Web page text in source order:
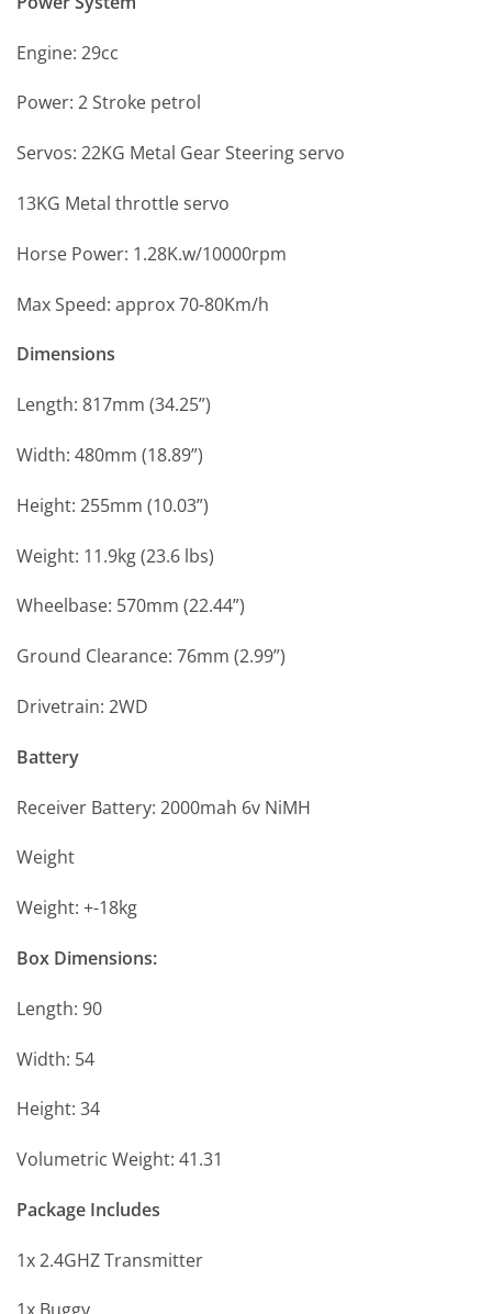
Engine: 29cc
Power: 2 Stroke petrol
Servos: 22KG Metal Gear Steering servo
13KG Metal throttle servo
Horse Power: 1.28K.w/10000rpm
Max Speed: approx 70-80Km/h
Dimensions
Length: 817mm (34.25”)
Width: 480mm (18.89”)
Height: 255mm (10.03”)
Weight: 11.9kg (23.6 lbs)
Wheelbase: 570mm (22.44”)
Ground Clearance: 76mm (2.99”)
Drivetrain: 2WD
Battery
Receiver Battery: 2000mah 6v NiMH
Weight
Weight: +-18kg
Box Dimensions:
Length: 90
Width: 54
Height: 34
Volumetric Weight: 41.31
Package Includes
1x 2.4GHZ Transmitter